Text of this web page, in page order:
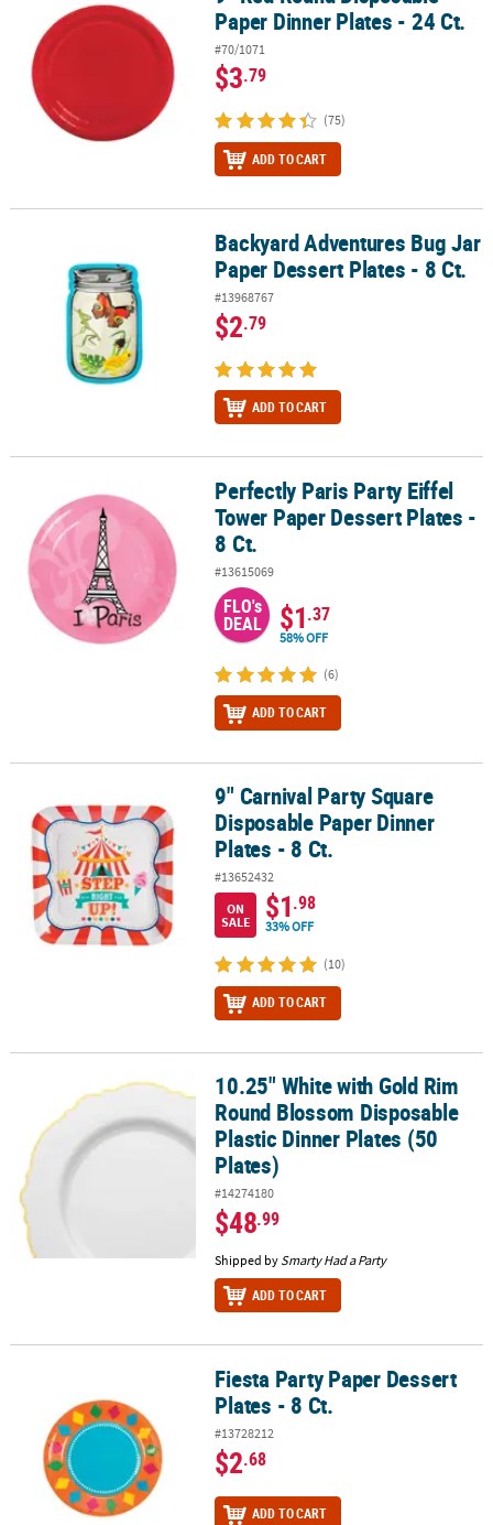
Paper Dinner Plates - 24 Ct.
#70/1071
$3.79
(75)
ADD TO CART
Backyard Adventures Bug Jar Paper Dessert Plates - 8 Ct.
Backyard Adventures Bug Jar
Paper Dessert Plates - 8 Ct.
#13968767
$2.79
ADD TO CART
Perfectly Paris Party Eiffel Tower Paper Dessert Plates - 8 Ct.
Perfectly Paris Party Eiffel
Tower Paper Dessert Plates -
8 Ct.
#13615069
FLO's
DEAL $1.37
58% OFF
(6)
ADD TO CART
9" Carnival Party Square Disposable Paper Dinner Plates - 8 Ct.
9" Carnival Party Square
Disposable Paper Dinner
Plates - 8 Ct.
#13652432
ON
SALE
$1.98
33% OFF
(10)
ADD TO CART
10.25" White with Gold Rim Round Blossom Disposable Plastic
10.25" White with Gold Rim
Round Blossom Disposable
Plastic Dinner Plates (50
Plates)
#14274180
$48.99
Shipped by Smarty Had a Party
ADD TO CART
Fiesta Party Paper Dessert Plates - 8 Ct.Fiesta Party Paper Dessert
Plates - 8 Ct.
#13728212
$2.68
ADD TO CART